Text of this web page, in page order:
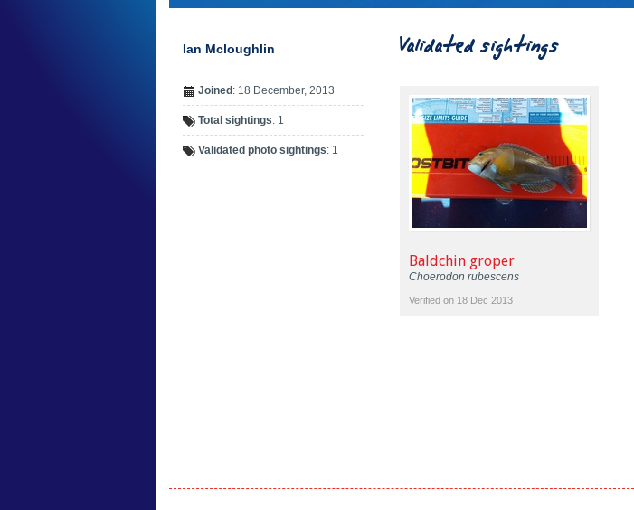
Ian Mcloughlin
Joined : 18 December, 2013
Total sightings: 1
Validated photo sightings: 1
Validated sightings
Baldchin groper
Choerodon rubescens
Verified on 18 Dec 2013